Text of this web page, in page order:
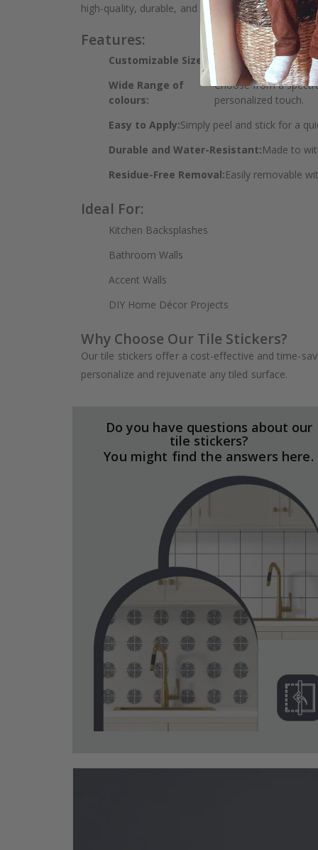
high-quality, durable, and water-resistant finish.
Features:
Customizable Sizes: Get the perfect fit for
Wide Range of
colours:
Choose from a
personalized touch.
Easy to Apply:Simply peel and stick for a
Durable and Water-Resistant:Made to
Residue-Free Removal:Easily removable
Ideal For:
Kitchen Backsplashes
Bathroom Walls
Accent Walls
DIY Home Décor Projects
Why Choose Our Tile Stickers?
Our tile stickers offer a cost-effective and time-
personalize and rejuvenate any tiled surface.
Do you have questions about our
tile stickers?
You might find the answers here.